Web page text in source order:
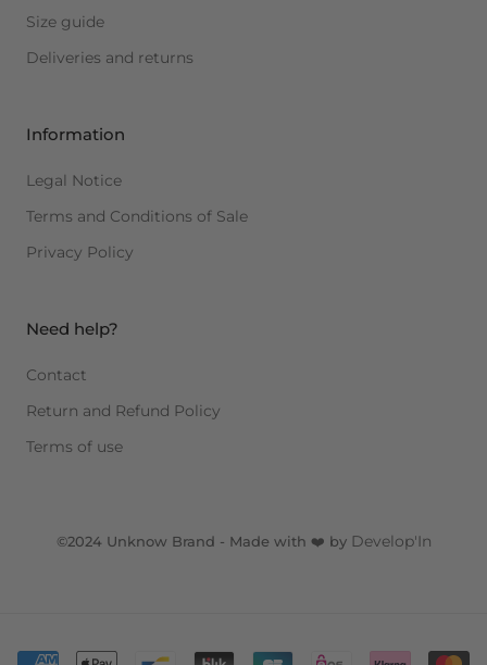
Size guide
Deliveries and returns
Information
Legal Notice
Terms and Conditions of Sale
Privacy Policy
Need help?
Contact
Return and Refund Policy
Terms of use
©2024 Unknow Brand - Made with ❤️ by Develop'In